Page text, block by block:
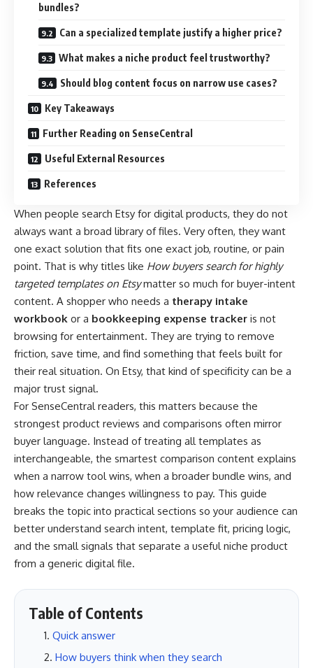
bundles?
Can a specialized template justify a higher price?
What makes a niche product feel trustworthy?
Should blog content focus on narrow use cases?
Key Takeaways
Further Reading on SenseCentral
Useful External Resources
References
When people search Etsy for digital products, they do not
always want a broad library of files. Very often, they want
one exact solution that fits one exact job, routine, or pain
point. That is why titles like How buyers search for highly
targeted templates on Etsymatter so much for buyer-intent
content. A shopper who needs a therapy intake
workbook or a bookkeeping expense tracker is not
browsing for entertainment. They are trying to remove
friction, save time, and find something that feels built for
their real situation. On Etsy, that kind of specificity can be a
major trust signal.
For SenseCentral readers, this matters because the
strongest product reviews and comparisons often mirror
buyer language. Instead of treating all templates as
interchangeable, the smartest comparison content explains
when a narrow tool wins, when a broader bundle wins, and
how relevance changes willingness to pay. This guide
breaks the topic into practical sections so your audience can
better understand search intent, template fit, pricing logic,
and the small signals that separate a useful niche product
from a generic digital file.
Table of Contents
Quick answer
How buyers think when they search